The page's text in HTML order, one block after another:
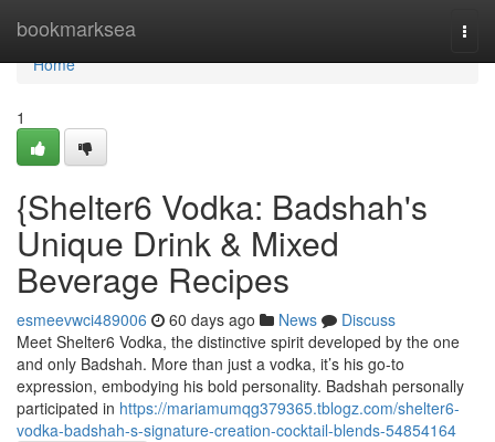
bookmarksea
Home
Home
1
{Shelter6 Vodka: Badshah's
Unique Drink & Mixed
Beverage Recipes
esmeevwci489006 60 days ago News
Discuss
Meet Shelter6 Vodka, the distinctive spirit developed by the one
and only Badshah. More than just a vodka, it’s his go-to
expression, embodying his bold personality. Badshah personally
participated in https://mariamumqg379365.tblogz.com/shelter6-
vodka-badshah-s-signature-creation-cocktail-blends-54854164